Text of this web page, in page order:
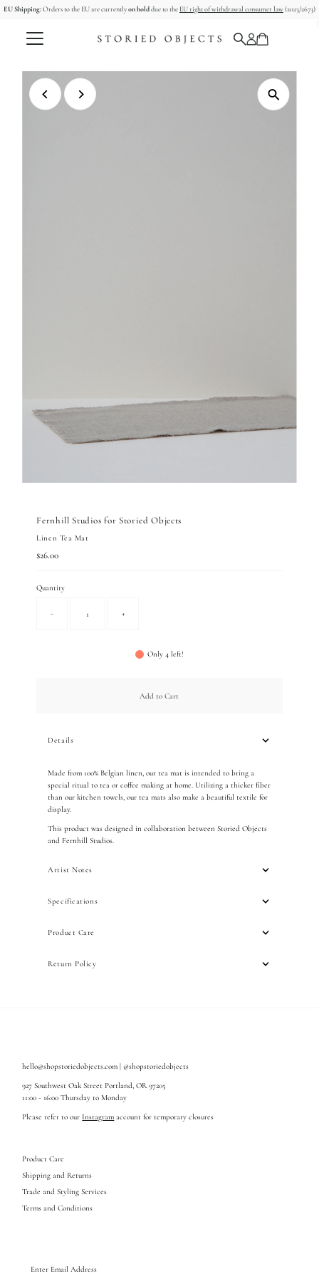
Skip to content
EU Shipping:Orders to the EU are currentlyon holddue to the EU right of withdrawal consumer law(2023/2673)
Fernhill Studios for Storied Objects
Linen Tea Mat
Regular
$26.00
Quantity
- +
Only 4 left!
Add to Cart
Details
Made from 100% Belgian linen, our tea mat is intended to bring a
special ritual to tea or coffee making at home. Utilizing a thicker fiber
than our kitchen towels, our tea mats also make a beautiful textile for
display.
This product was designed in collaboration between Storied Objects
and Fernhill Studios.
Artist Notes
Specifications
Product Care
Return Policy
hello@shopstoriedobjects.com | @shopstoriedobjects
927 Southwest Oak Street Portland, OR 97205
11:00 - 16:00 Thursday to Monday
Please refer to our Instagram account for temporary closures
Product Care
Shipping and Returns
Trade and Styling Services
Terms and Conditions
Email